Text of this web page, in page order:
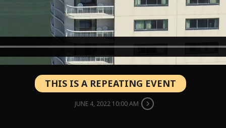
THIS IS A REPEATING EVENT
JUNE 4, 2022 10:00 AM